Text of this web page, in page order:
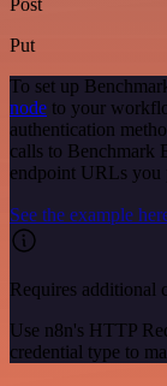
Post
Put
To set up
node to your
authentication
calls to Benchmark
endpoint URLs you
See the example
Requires additional
Use n8n's HTTP
credential type to